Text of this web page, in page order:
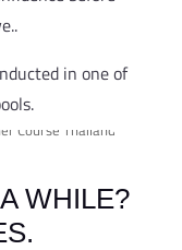
in one of
WHILE?